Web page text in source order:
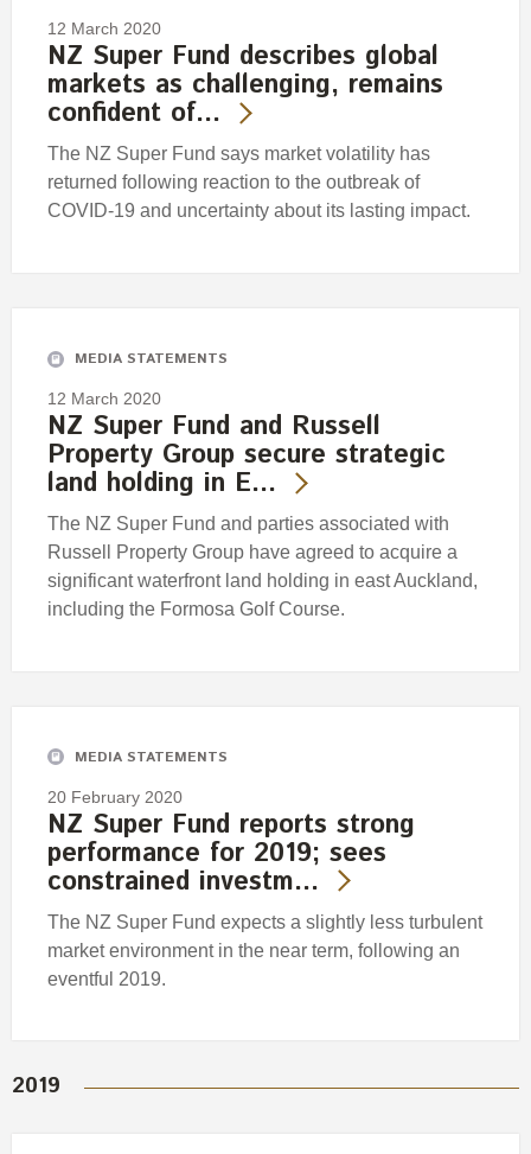
12 March 2020
NZ Super Fund describes global
markets as challenging, remains
confident of…
The NZ Super Fund says market volatility has
returned following reaction to the outbreak of
COVID-19 and uncertainty about its lasting impact.
MEDIA STATEMENTS
12 March 2020
NZ Super Fund and Russell
Property Group secure strategic
land holding in E…
The NZ Super Fund and parties associated with
Russell Property Group have agreed to acquire a
significant waterfront land holding in east Auckland,
including the Formosa Golf Course.
MEDIA STATEMENTS
20 February 2020
NZ Super Fund reports strong
performance for 2019; sees
constrained investm…
The NZ Super Fund expects a slightly less turbulent
market environment in the near term, following an
eventful 2019.
2019